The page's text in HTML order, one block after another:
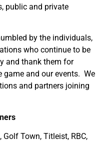
public and private
by the individuals,
who continue to be
and thank them for
game and our events. We
and partners joining
Town, Titleist, RBC,